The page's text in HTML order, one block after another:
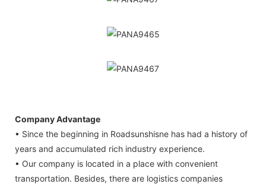
Company Advantage
• Since the beginning in Roadsunshisne has had a history of
years and accumulated rich industry experience.
• Our company is located in a place with convenient
transportation. Besides, there are logistics companies